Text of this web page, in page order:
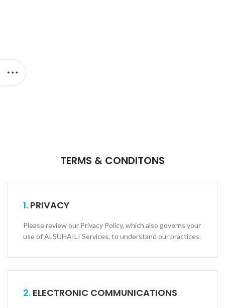
TERMS & CONDITONS
1. PRIVACY
Please review our Privacy Policy, which also governs your
use of ALSUHAILI Services, to understand our practices.
2. ELECTRONIC COMMUNICATIONS